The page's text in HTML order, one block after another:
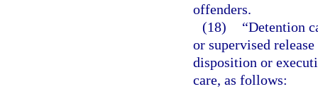
offenders.
(18)
“Detention
or supervised
disposition or
care, as follows: